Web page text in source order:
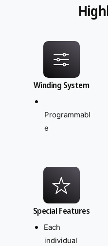
Winding System
Programmabl
e
Special Features
Each
individual